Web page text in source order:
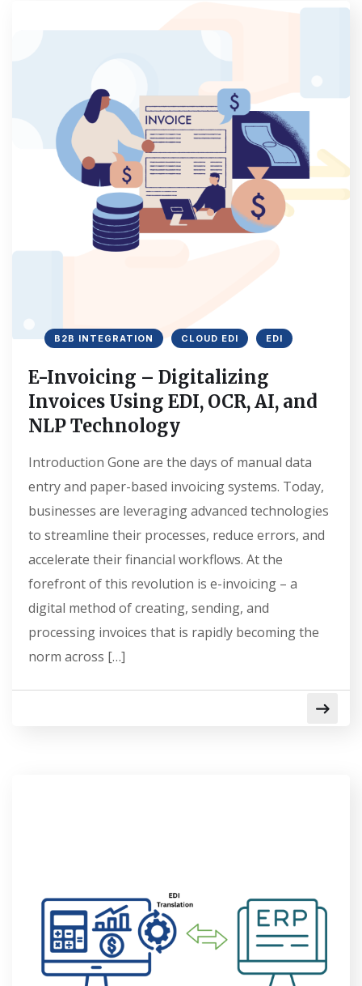
B2B INTEGRATION CLOUD EDI EDI
E-Invoicing – Digitalizing
Invoices Using EDI, OCR, AI, and
NLP Technology
Introduction Gone are the days of manual data
entry and paper-based invoicing systems. Today,
businesses are leveraging advanced technologies
to streamline their processes, reduce errors, and
accelerate their financial workflows. At the
forefront of this revolution is e-invoicing – a
digital method of creating, sending, and
processing invoices that is rapidly becoming the
norm across […]